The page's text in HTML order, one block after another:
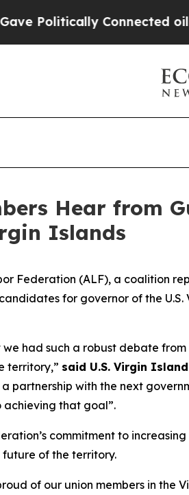
Connected oil
Hear from
Islands
Federation (ALF), a coalition
for governor of the
had such a robust debate
territory,” said U.S. Virgin
partnership with the next
that goal”.
commitment to
future of the territory.
of our union members in